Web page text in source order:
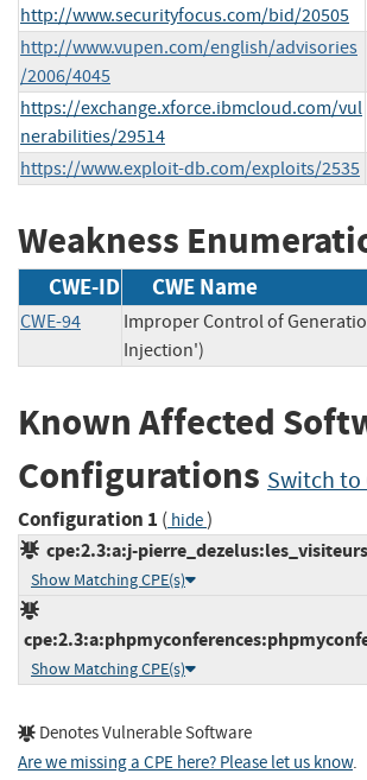
http://www.securityfocus.com/bid/20505
http://www.vupen.com/english/advisories
/2006/4045
https://exchange.xforce.ibmcloud.com/vul
nerabilities/29514
https://www.exploit-db.com/exploits/2535
Weakness
CWE-ID CWE Name
CWE-94
Improper Control of
Injection')
Known Affected
Configurations Switch to
Configuration 1 ( hide)
cpe:2.3:a:j-
Show Matching CPE(s)
Show Matching CPE(s)
Denotes Vulnerable Software
Are we missing a CPE here? Please let us know.